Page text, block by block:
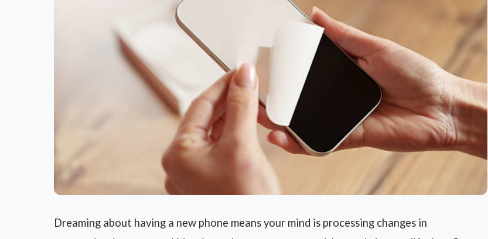
Dreaming about having a new phone means your mind is processing changes in